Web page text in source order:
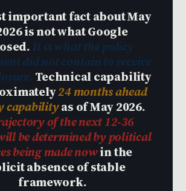
important fact about May
is not what Google
It is what the policy
did not contain to receive
Technical capability
24 months ahead
capabilityas of May 2026.
of the next 12-36
be determined by political
being made nowin the
absence of stable
framework.